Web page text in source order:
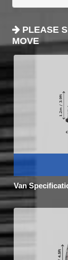
PLEASE
MOVE
Van